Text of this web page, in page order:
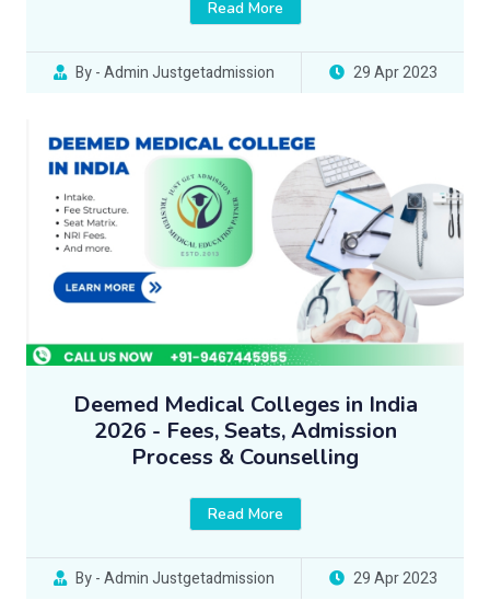
Read More
By - Admin Justgetadmission 29 Apr 2023
Deemed Medical Colleges in India
2026 - Fees, Seats, Admission
Process & Counselling
Read More
By - Admin Justgetadmission 29 Apr 2023